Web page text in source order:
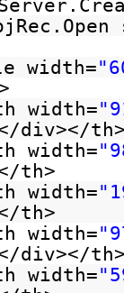
width=
width=
div></
width=
th>
width=
th>
width=
div></
width=